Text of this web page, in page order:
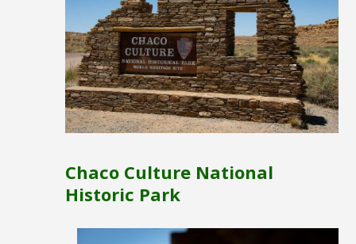
Chaco Culture National
Historic Park